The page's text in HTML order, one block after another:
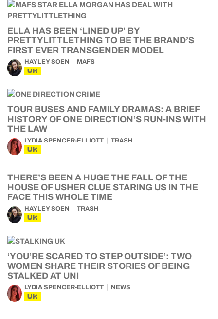
ELLA HAS BEEN ‘LINED UP’ BY
PRETTYLITTLETHING TO BE THE BRAND’S
FIRST EVER TRANSGENDER MODEL
HAYLEY SOEN MAFS
UK
TOUR BUSES AND FAMILY DRAMAS: A BRIEF
HISTORY OF ONE DIRECTION’S RUN-INS WITH
THE LAW
LYDIA SPENCER-ELLIOTT TRASH
UK
THERE’S BEEN A HUGE THE FALL OF THE
HOUSE OF USHER CLUE STARING US IN THE
FACE THIS WHOLE TIME
HAYLEY SOEN TRASH
UK
‘YOU’RE SCARED TO STEP OUTSIDE’: TWO
WOMEN SHARE THEIR STORIES OF BEING
STALKED AT UNI
LYDIA SPENCER-ELLIOTT NEWS
UK